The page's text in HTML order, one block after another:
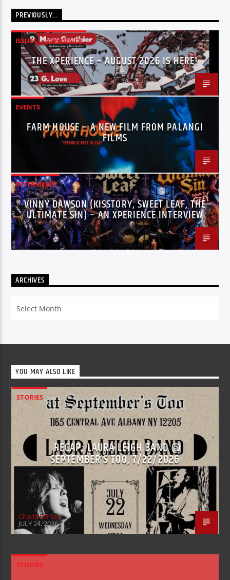
PREVIOUSLY…
ISSUES XPERIENCE
THE XPERIENCE – AUGUST 2026 IS HERE!
EVENTS
FARM HOUSE – A NEW FILM FROM PALANGI
FILMS
INTERVIEWS
VINNY DAWSON (KISSTORY, SWEET LEAF, THE
ULTIMATE SIN) – AN XPERIENCE INTERVIEW
ARCHIVES
YOU MAY ALSO LIKE
STORIES
RECAP: LAURA LEIGH BAND @
SEPTEMBER’S TOO, 7/22/2026
Charla Earney
JULY 24, 2026
STORIES